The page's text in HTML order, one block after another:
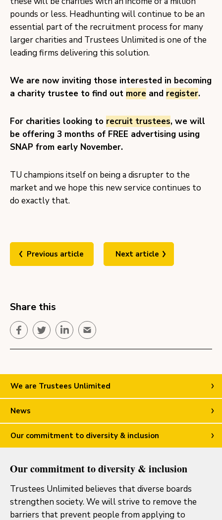
pounds or less. Headhunting will continue to be an
essential part of the recruitment process for many
larger charities and Trustees Unlimited is one of the
leading firms delivering this solution.
We are now inviting those interested in becoming
a charity trustee to find out more and register.
For charities looking to recruit trustees, we will
be offering 3 months of FREE advertising using
SNAP from early November.
TU champions itself on being a disrupter to the
market and we hope this new service continues to
do exactly that.
Previous article Next article
Share this
FacebookTwitterLinkedInEmail
We are Trustees Unlimited
News
Our commitment to diversity & inclusion
Our commitment to diversity & inclusion
Trustees Unlimited believes that diverse boards
strengthen society. We will strive to remove the
barriers that prevent people from applying to